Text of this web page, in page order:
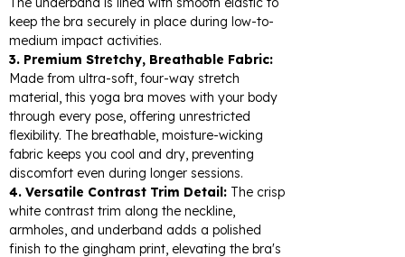
keep the bra securely in place during low-to-
medium impact activities.
3. Premium Stretchy, Breathable Fabric:
Made from ultra-soft, four-way stretch
material, this yoga bra moves with your body
through every pose, offering unrestricted
flexibility. The breathable, moisture-wicking
fabric keeps you cool and dry, preventing
discomfort even during longer sessions.
4. Versatile Contrast Trim Detail: The crisp
white contrast trim along the neckline,
armholes, and underband adds a polished
finish to the gingham print, elevating the bra's